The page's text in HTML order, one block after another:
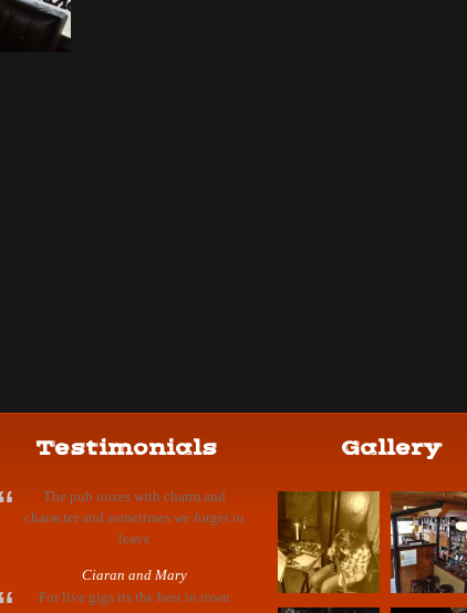
Testimonials
The pub oozes with charm and
character and sometimes we forget to
leave
Ciaran and Mary
For live gigs its the best in town
Gallery